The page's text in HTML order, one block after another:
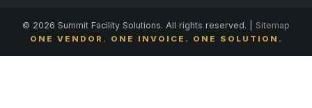
© 2026 Summit Facility Solutions. All rights reserved. | Sitemap
ONE VENDOR. ONE INVOICE. ONE SOLUTION.